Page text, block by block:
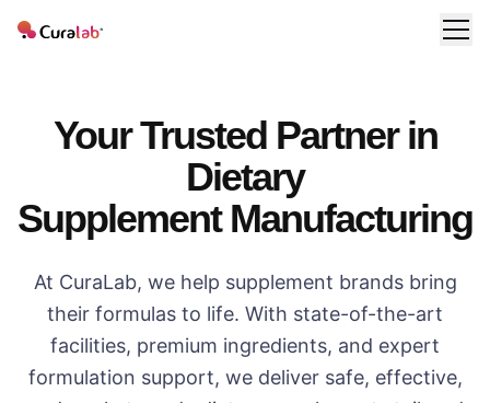
Your Trusted Partner in
Dietary
Supplement Manufacturing
At CuraLab, we help supplement brands bring
their formulas to life. With state-of-the-art
facilities, premium ingredients, and expert
formulation support, we deliver safe, effective,